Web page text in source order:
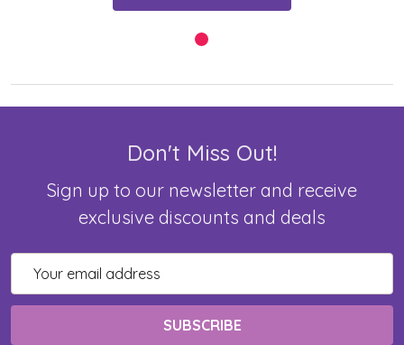
Don't Miss Out!
Sign up to our newsletter and receive
exclusive discounts and deals
Email